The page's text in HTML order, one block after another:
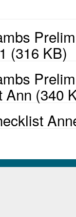
(316 KB)
Ann (340